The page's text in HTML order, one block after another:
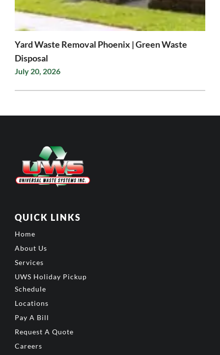
Yard Waste Removal Phoenix | Green Waste
Disposal
July 20, 2026
QUICK LINKS
Home
About Us
Services
UWS Holiday Pickup
Schedule
Locations
Pay A Bill
Request A Quote
Careers